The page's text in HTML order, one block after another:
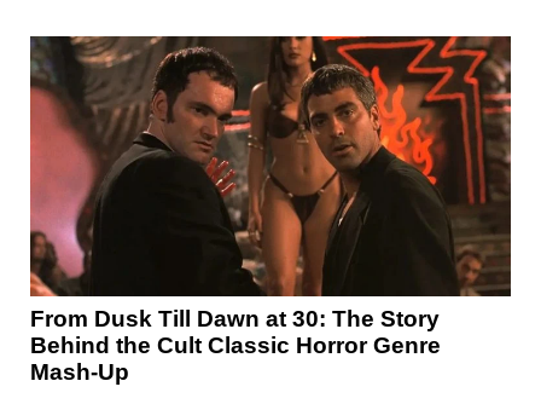
From Dusk Till Dawn at 30: The Story
Behind the Cult Classic Horror Genre
Mash-Up